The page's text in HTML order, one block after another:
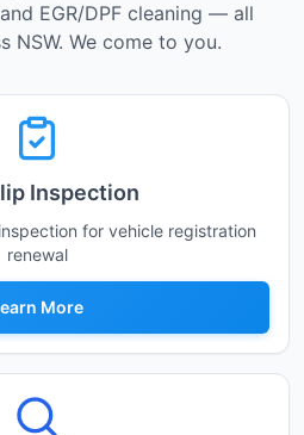
EGR/DPF cleaning — all
NSW. We come to you.
Inspection
for vehicle registration
renewal
More